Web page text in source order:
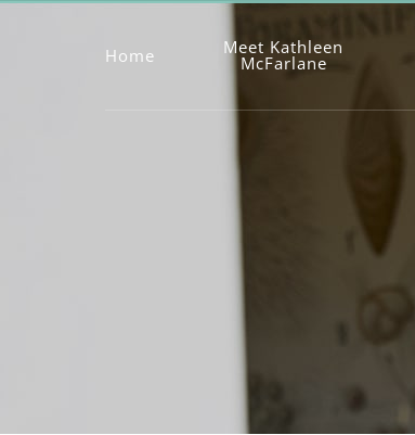
Home Meet Kathleen
McFarlane